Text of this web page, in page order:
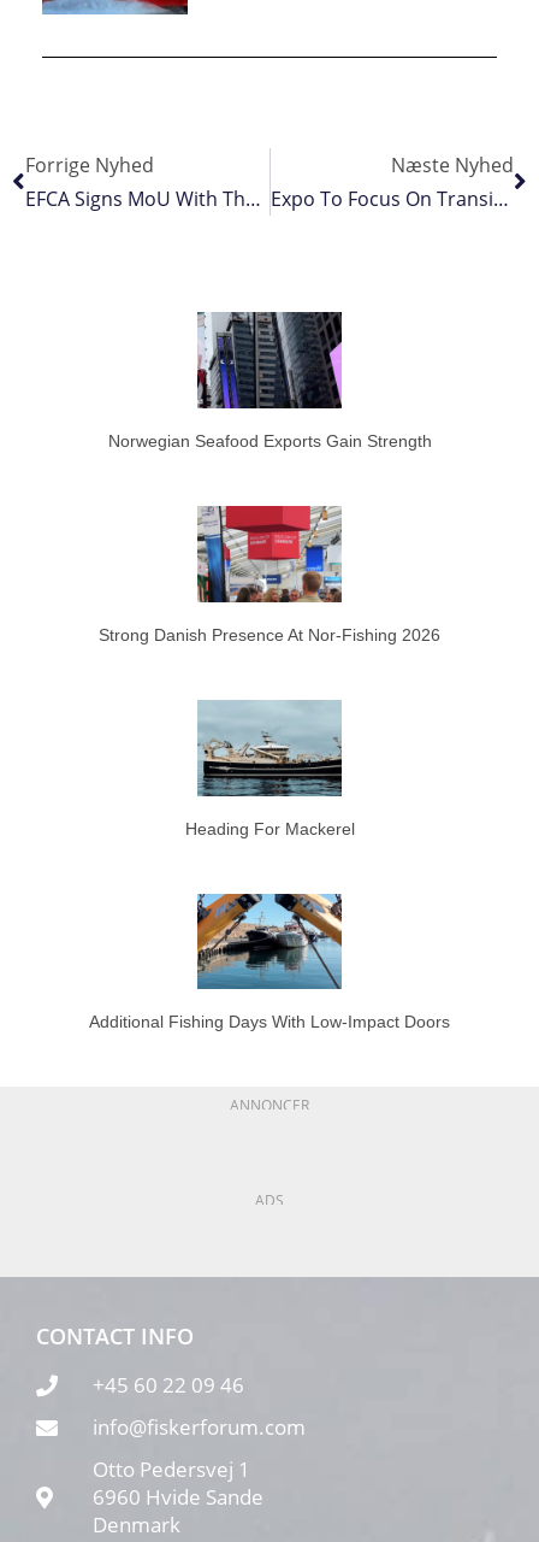
Forrige Nyhed
EFCA Signs MoU With The European Environment Agency
Næste Nyhed
Expo To Focus On Transition
Norwegian Seafood Exports Gain Strength
Strong Danish Presence At Nor-Fishing 2026
Heading For Mackerel
Additional Fishing Days With Low-Impact Doors
ANNONCER
ADS
CONTACT INFO
+45 60 22 09 46
info@fiskerforum.com
Otto Pedersvej 1
6960 Hvide Sande
Denmark